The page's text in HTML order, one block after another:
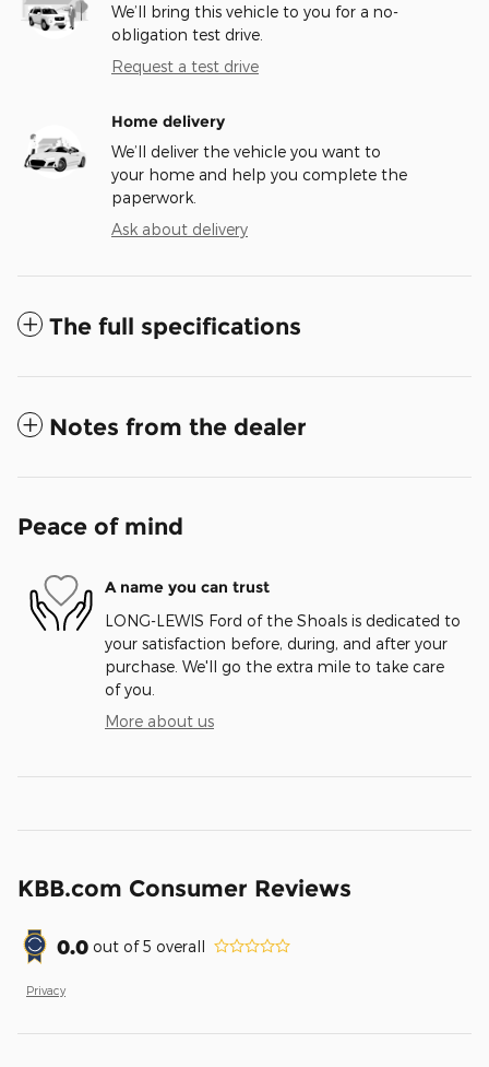
We’ll bring this vehicle to you for a no-
obligation test drive.
Request a test drive
Home delivery
We’ll deliver the vehicle you want to
your home and help you complete the
paperwork.
Ask about delivery
The full specifications
Notes from the dealer
Peace of mind
A name you can trust
LONG-LEWIS Ford of the Shoals is dedicated to
your satisfaction before, during, and after your
purchase. We'll go the extra mile to take care
of you.
More about us
KBB.com Consumer Reviews
0.0 out of5 overall
Privacy